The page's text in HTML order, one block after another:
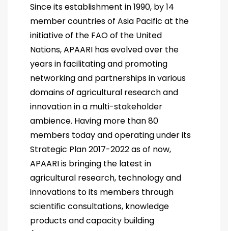
Since its establishment in 1990, by 14
member countries of Asia Pacific at the
initiative of the FAO of the United
Nations, APAARI has evolved over the
years in facilitating and promoting
networking and partnerships in various
domains of agricultural research and
innovation in a multi-stakeholder
ambience. Having more than 80
members today and operating under its
Strategic Plan 2017-2022 as of now,
APAARI is bringing the latest in
agricultural research, technology and
innovations to its members through
scientific consultations, knowledge
products and capacity building